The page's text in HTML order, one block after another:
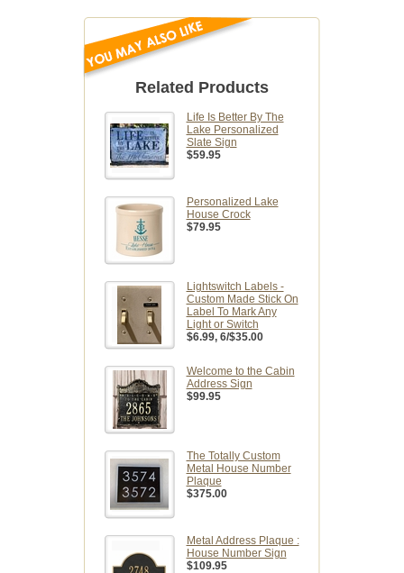
Related Products
Life Is Better By The
Lake Personalized
Slate Sign
$59.95
Personalized Lake
House Crock
$79.95
Lightswitch Labels -
Custom Made Stick On
Label To Mark Any
Light or Switch
$6.99, 6/$35.00
Welcome to the Cabin
Address Sign
$99.95
The Totally Custom
Metal House Number
Plaque
$375.00
Metal Address Plaque :
House Number Sign
$109.95